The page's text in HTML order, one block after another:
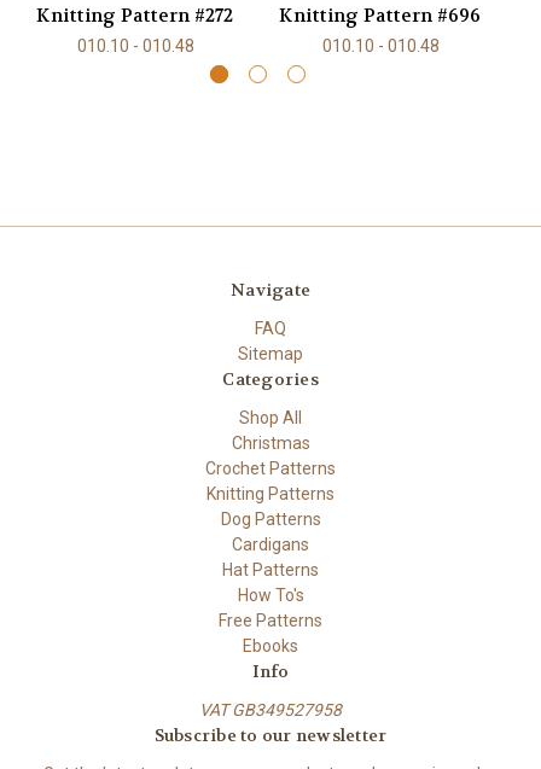
Knitting Pattern #272
010.10 - 010.48
Knitting Pattern #696
010.10 - 010.48
Navigate
FAQ
Sitemap
Categories
Shop All
Christmas
Crochet Patterns
Knitting Patterns
Dog Patterns
Cardigans
Hat Patterns
How To's
Free Patterns
Ebooks
Info
VAT GB349527958
Subscribe to our newsletter